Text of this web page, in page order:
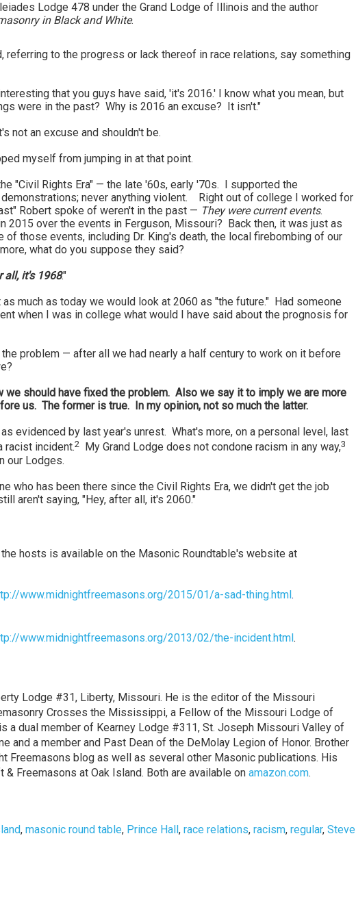
Lodge 478 under the Grand Lodge of Illinois and the author
in Black and White.
referring to the progress or lack thereof in race relations, say something
that you guys have said, 'it's 2016.' I know what you mean, but
were in the past? Why is 2016 an excuse? It isn't."
not an excuse and shouldn't be.
myself from jumping in at that point.
"Civil Rights Era" — the late '60s, early '70s. I supported the
never anything violent. Right out of college I worked for
Robert spoke of weren't in the past — They were current events.
2015 over the events in Ferguson, Missouri? Back then, it was just as
of those events, including Dr. King's death, the local firebombing of our
what do you suppose they said?
all, it's 1968."
much as today we would look at 2060 as "the future." Had someone
when I was in college what would I have said about the prognosis for
problem — after all we had nearly a half century to work on it before
we should have fixed the problem. Also we say it to imply we are more
us. The former is true. In my opinion, not so much the latter.
evidenced by last year's unrest. What's more, on a personal level, last
racist incident.2 My Grand Lodge does not condone racism in any way,3
our Lodges.
who has been there since the Civil Rights Era, we didn't get the job
aren't saying, "Hey, after all, it's 2060."
hosts is available on the Masonic Roundtable's website at
www.midnightfreemasons.org/2015/01/a-sad-thing.html .
www.midnightfreemasons.org/2013/02/the-incident.html .
Lodge #31, Liberty, Missouri. He is the editor of the Missouri
Crosses the Mississippi, a Fellow of the Missouri Lodge of
a dual member of Kearney Lodge #311, St. Joseph Missouri Valley of
and a member and Past Dean of the DeMolay Legion of Honor. Brother
Freemasons blog as well as several other Masonic publications. His
Freemasons at Oak Island. Both are available on amazon.com.
, masonic round table, Prince Hall, race relations, racism, regular, Steve